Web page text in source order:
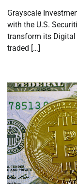
Grayscale
with the U.S.
transform its Digital
traded […]